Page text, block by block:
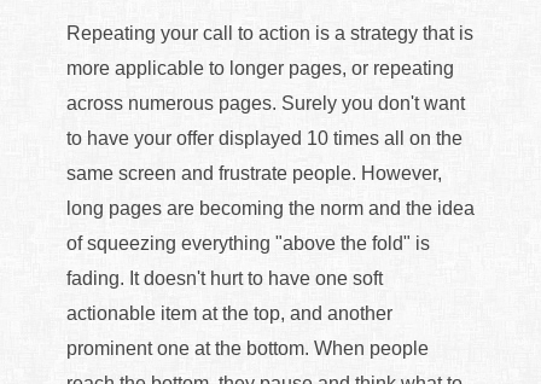
Repeating your call to action is a strategy that is
more applicable to longer pages, or repeating
across numerous pages. Surely you don't want
to have your offer displayed 10 times all on the
same screen and frustrate people. However,
long pages are becoming the norm and the idea
of squeezing everything "above the fold" is
fading. It doesn't hurt to have one soft
actionable item at the top, and another
prominent one at the bottom. When people